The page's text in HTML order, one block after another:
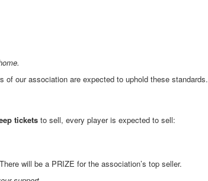
of our association are expected to uphold these standards.
tickets to sell, every player is expected to sell:
will be a PRIZE for the association’s top seller.